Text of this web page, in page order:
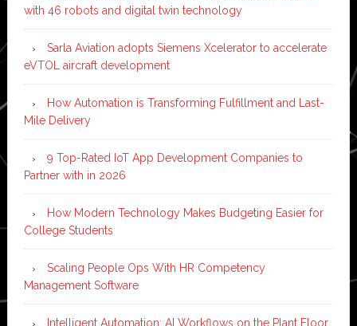
with 46 robots and digital twin technology
Sarla Aviation adopts Siemens Xcelerator to accelerate
eVTOL aircraft development
How Automation is Transforming Fulfillment and Last-
Mile Delivery
9 Top-Rated IoT App Development Companies to
Partner with in 2026
How Modern Technology Makes Budgeting Easier for
College Students
Scaling People Ops With HR Competency
Management Software
Intelligent Automation: AI Workflows on the Plant Floor